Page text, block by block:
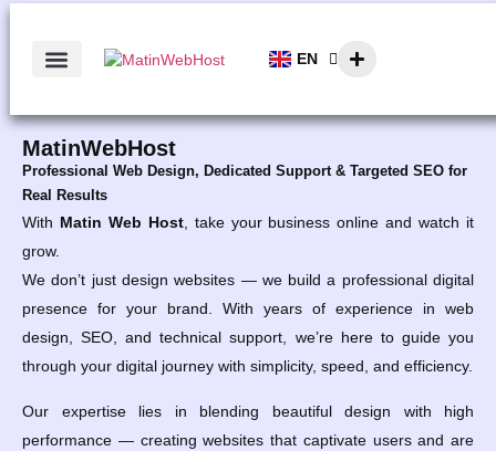
EN
AR
MatinWebHost
Professional Web Design, Dedicated Support & Targeted SEO for
Real Results
With Matin Web Host, take your business online and watch it
grow.
We don’t just design websites — we build a professional digital
presence for your brand. With years of experience in web
design, SEO, and technical support, we’re here to guide you
through your digital journey with simplicity, speed, and efficiency.
Our expertise lies in blending beautiful design with high
performance — creating websites that captivate users and are